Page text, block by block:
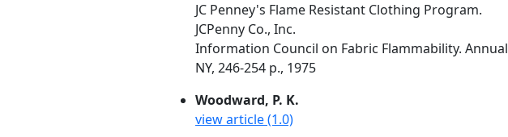
JC Penney's Flame Resistant Clothing Program.
JCPenny Co., Inc.
Information Council on Fabric Flammability.
NY, 246-254 p., 1975
Woodward, P. K.
view article (1.0)